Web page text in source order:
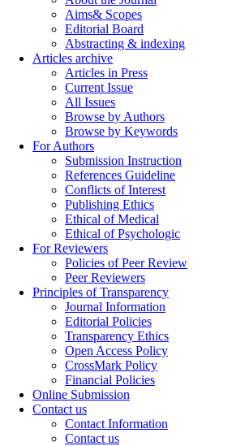
Aims& Scopes
Editorial Board
Abstracting & indexing
Articles archive
Articles in Press
Current Issue
All Issues
Browse by Authors
Browse by Keywords
For Authors
Submission Instruction
References Guideline
Conflicts of Interest
Publishing Ethics
Ethical of Medical
Ethical of Psychologic
For Reviewers
Policies of Peer Review
Peer Reviewers
Principles of Transparency
Journal Information
Editorial Policies
Transparency Ethics
Open Access Policy
CrossMark Policy
Financial Policies
Online Submission
Contact us
Contact Information
Contact us